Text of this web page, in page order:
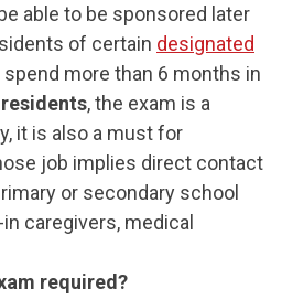
able to be sponsored later
of certain designated
more than 6 months in
, the exam is a
it is also a must for
job implies direct contact
or secondary school
caregivers, medical
required?